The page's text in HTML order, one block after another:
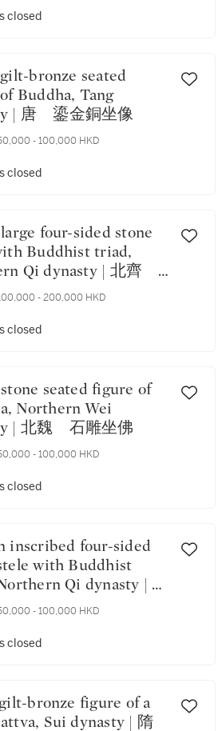
魏乙未年（應爲515
closed
Buddha, Tang
| 唐 鎏金銅坐像
- 100,000 HKD
closed
Buddhist triad,
Qi dynasty | 北齊
造像碑
- 200,000 HKD
closed
Northern Wei
| 北魏 石雕坐佛
- 100,000 HKD
closed
with Buddhist
Qi dynasty | 北
刻銘四面龕像
- 100,000 HKD
closed
Sui dynasty | 隋